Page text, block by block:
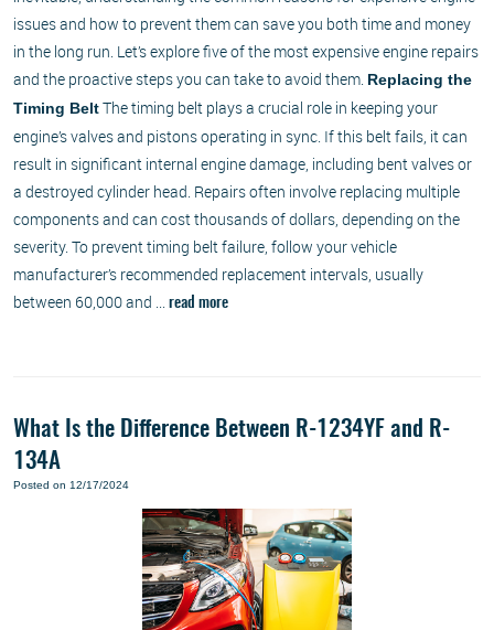
issues and how to prevent them can save you both time and money
in the long run. Let’s explore five of the most expensive engine repairs
and the proactive steps you can take to avoid them. Replacing the
Timing BeltThe timing belt plays a crucial role in keeping your
engine’s valves and pistons operating in sync. If this belt fails, it can
result in significant internal engine damage, including bent valves or
a destroyed cylinder head. Repairs often involve replacing multiple
components and can cost thousands of dollars, depending on the
severity. To prevent timing belt failure, follow your vehicle
manufacturer’s recommended replacement intervals, usually
between 60,000 and ...
read more
What Is the Difference Between R-1234YF and R-
134A
Posted on 12/17/2024